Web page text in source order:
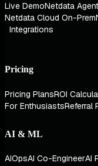
Live DemoNetdata
Netdata Cloud On-Prem
Integrations
Pricing
Pricing PlansROI
For EnthusiastsReferral
AI & ML
AIOpsAI Co-EngineerAI